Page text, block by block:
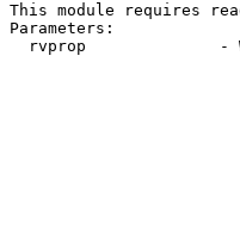
This module requires
Parameters:
rvprop              -